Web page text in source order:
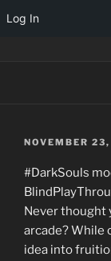
Log In
POSTED
NOVEMBER
#DarkSouls
Never thought
arcade? While
idea into